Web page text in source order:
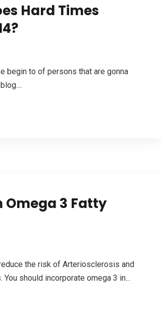
Hard Times
begin to of persons that are gonna
Omega 3 Fatty
the risk of Arteriosclerosis and
should incorporate omega 3 in...